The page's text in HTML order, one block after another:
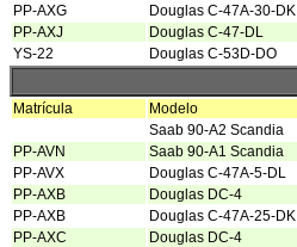
PP-AXG
Douglas C-47A-30-DK
PP-AXJ
Douglas C-47-DL
YS-22
Douglas C-53D-DO
Matrícula Modelo
Saab 90-A2 Scandia
PP-AVN
Saab 90-A1 Scandia
PP-AVX
Douglas C-47A-5-DL
PP-AXB
Douglas DC-4
PP-AXB
Douglas C-47A-25-DK
PP-AXC
Douglas DC-4